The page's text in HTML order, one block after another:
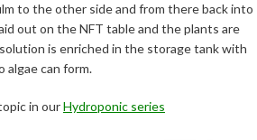
to the other side and from there back into
out on the NFT table and the plants are
is enriched in the storage tank with
algae can form.
in ourHydroponic series